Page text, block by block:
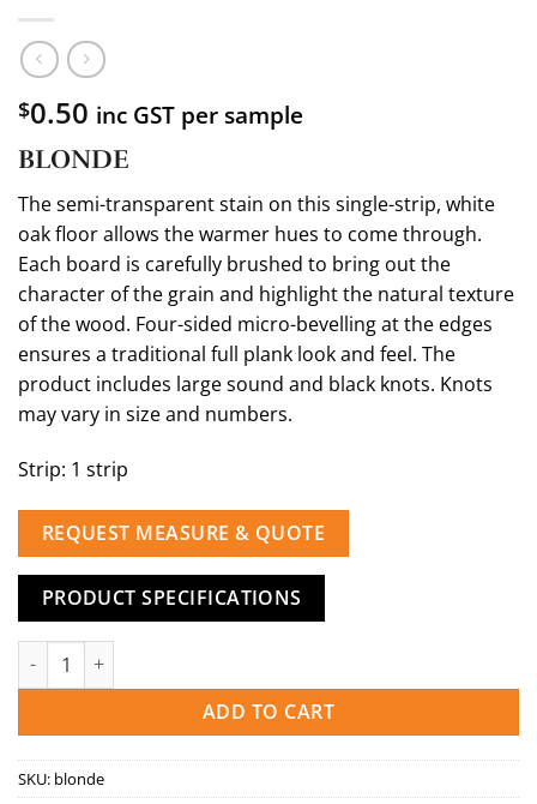
$0.50 inc GST per sample
BLONDE
The semi-transparent stain on this single-strip, white
oak floor allows the warmer hues to come through.
Each board is carefully brushed to bring out the
character of the grain and highlight the natural texture
of the wood. Four-sided micro-bevelling at the edges
ensures a traditional full plank look and feel. The
product includes large sound and black knots. Knots
may vary in size and numbers.
Strip: 1 strip
REQUEST MEASURE & QUOTE
PRODUCT SPECIFICATIONS
BLONDE quantity
ADD TO CART
SKU: blonde